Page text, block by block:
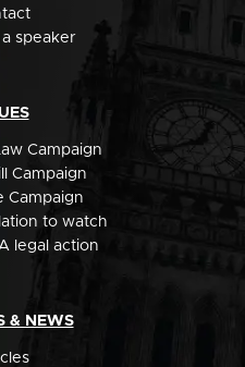
speaker
Campaign
Campaign
Campaign
to watch
legal action
& NEWS